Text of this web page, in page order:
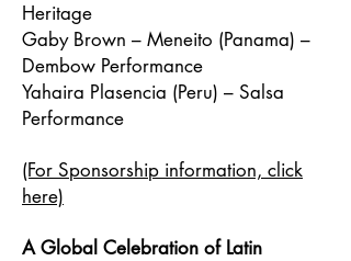
Heritage
Gaby Brown – Meneito (Panama) –
Dembow Performance
Yahaira Plasencia (Peru) – Salsa
Performance
(For Sponsorship information, click
here)
A Global Celebration of Latin